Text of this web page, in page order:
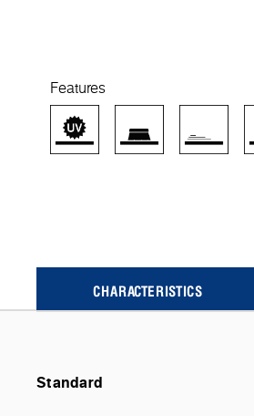
Features
CHARACTERISTICS
Standard